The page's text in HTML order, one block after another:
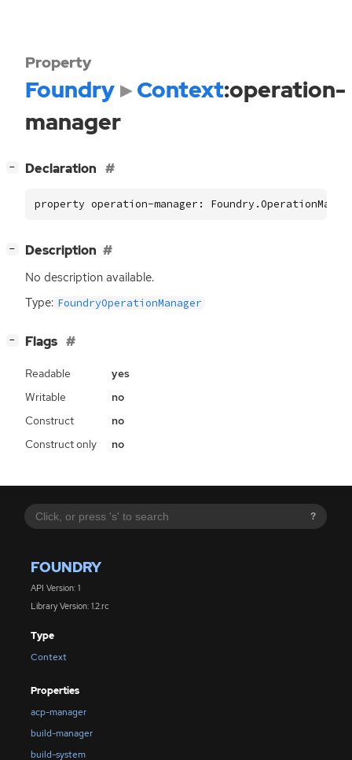
?
FOUNDRY
API Version: 1
Library Version: 1.2.rc
Type
Context
Properties
acp-manager
build-manager
build-system
Property
Foundry Context:operation-
manager
− Declaration
property operation-manager:
− Description
No description available.
Type: FoundryOperationManager
− Flags
Readable
yes
Writable
no
Construct
no
Construct only
no